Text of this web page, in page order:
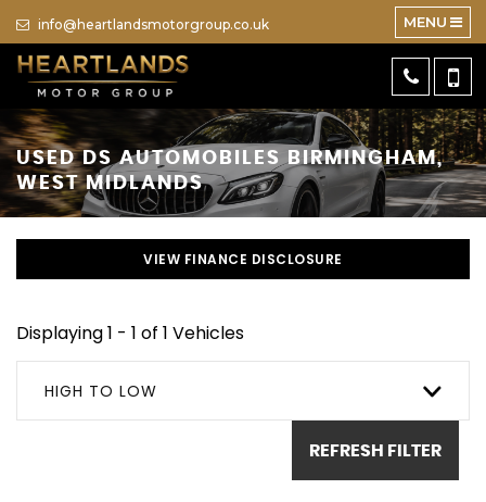
info@heartlandsmotorgroup.co.uk MENU
USEDDS AUTOMOBILES BIRMINGHAM,
WEST MIDLANDS
VIEW FINANCE DISCLOSURE
Displaying 1 - 1 of 1 Vehicles
HIGH TO LOW
REFRESH FILTER